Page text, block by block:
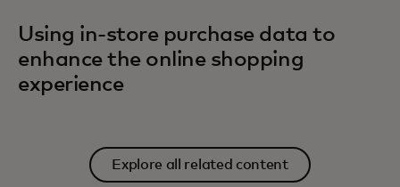
Using in-store purchase data to
enhance the online shopping
experience
Explore all related content